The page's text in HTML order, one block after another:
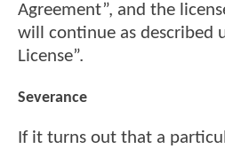
Agreement”, and the
will continue as described
License”.
Severance
If it turns out that a